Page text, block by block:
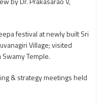
festival at newly built Sri
Village; visited
Temple.
& strategy meetings held